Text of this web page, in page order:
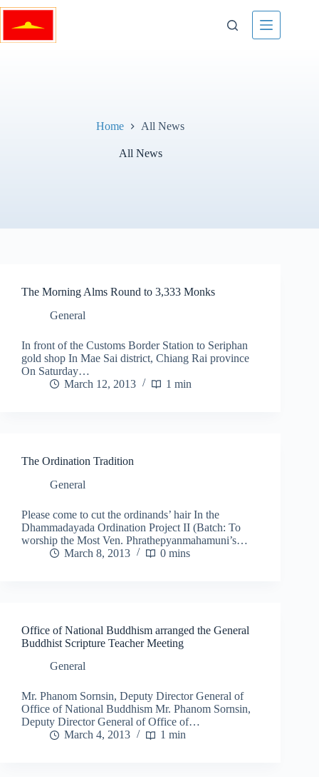
Skip
content
Home All News
All News
The Morning Alms Round to 3,333 Monks
General
In front of the Customs Border Station to Seriphan
gold shop In Mae Sai district, Chiang Rai province
On Saturday…
March 12, 2013
1 min
The Ordination Tradition
General
Please come to cut the ordinands’ hair In the
Dhammadayada Ordination Project II (Batch: To
worship the Most Ven. Phrathepyanmahamuni’s…
March 8, 2013
0 mins
Office of National Buddhism arranged the General
Buddhist Scripture Teacher Meeting
General
Mr. Phanom Sornsin, Deputy Director General of
Office of National Buddhism Mr. Phanom Sornsin,
Deputy Director General of Office of…
March 4, 2013
1 min